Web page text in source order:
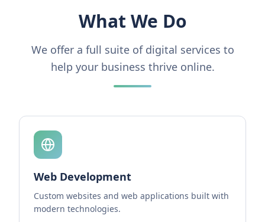
What We Do
We offer a full suite of digital services to
help your business thrive online.
Web Development
Custom websites and web applications built with
modern technologies.